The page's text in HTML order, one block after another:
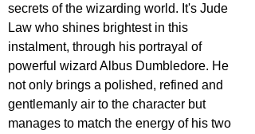
secrets of the wizarding world. It's Jude
Law who shines brightest in this
instalment, through his portrayal of
powerful wizard Albus Dumbledore. He
not only brings a polished, refined and
gentlemanly air to the character but
manages to match the energy of his two